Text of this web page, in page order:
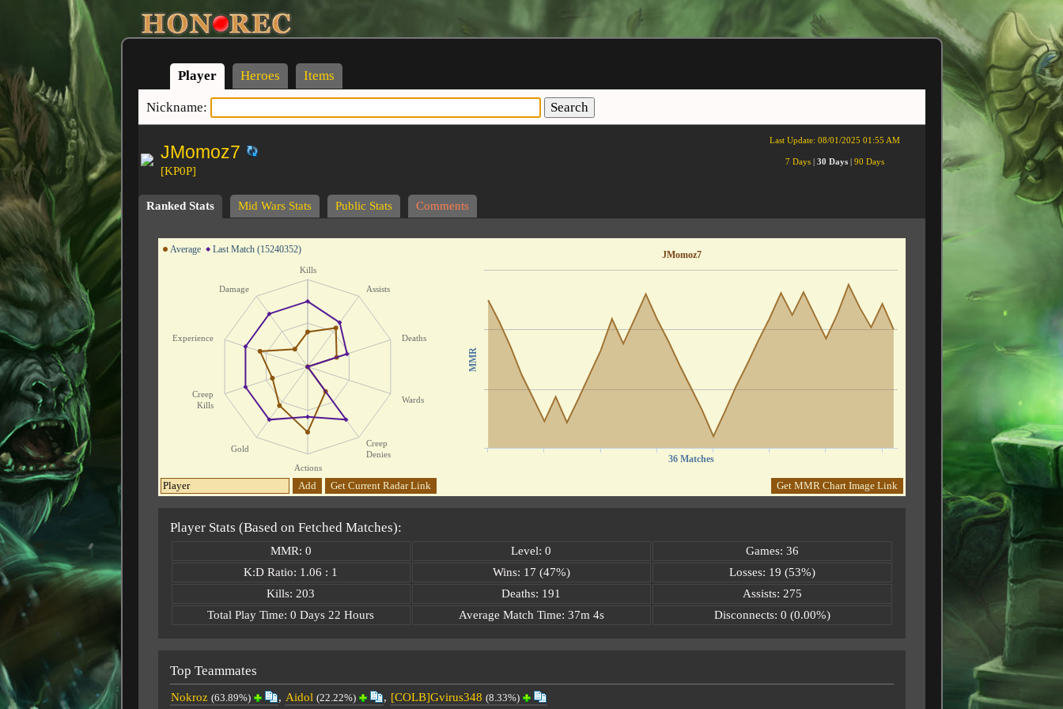
Player Heroes Items
Nickname: Search
JMomoz7
[KP0P]
Last Update: 08/01/2025 01:55 AM
7 Days| 30 Days| 90 Days
Ranked Stats Mid Wars Stats Public Stats Comments
Average Last Match (15240352)
Kills
Assists
Deaths
Wards
Creep
Denies
Actions
Gold
Creep
Kills
Experience
Damage
36 Matches
MMR
JMomoz7
Add Get Current Radar Link Get MMR Chart Image Link
Player Stats (Based on Fetched Matches):
MMR: 0 Level: 0
Games: 36
K:D Ratio: 1.06 : 1
Wins: 17 (47%)
Losses: 19 (53%)
Kills: 203
Deaths: 191
Assists: 275
Total Play Time: 0 Days 22 Hours
Average Match Time: 37m 4s Disconnects: 0 (0.00%)
Top Teammates
Nokroz (63.89%) , Aidol (22.22%) , [COLB]Gvirus348 (8.33%)